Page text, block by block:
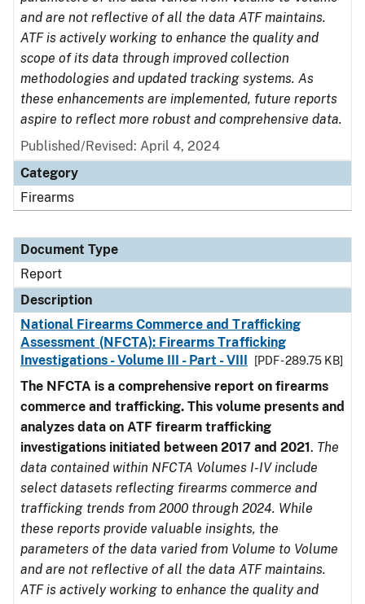
and are not reflective of all the data ATF maintains.
ATF is actively working to enhance the quality and
scope of its data through improved collection
methodologies and updated tracking systems. As
these enhancements are implemented, future reports
aspire to reflect more robust and comprehensive data.
Published/Revised: April 4, 2024
Category
Firearms
Document Type
Report
Description
National Firearms Commerce and Trafficking
Assessment (NFCTA): Firearms Trafficking
Investigations - Volume III - Part - VIII
[PDF - 289.75 KB]
The NFCTA is a comprehensive report on firearms
commerce and trafficking. This volume presents and
analyzes data on ATF firearm trafficking
investigations initiated between 2017 and 2021. The
data contained within NFCTA Volumes I-IV include
select datasets reflecting firearms commerce and
trafficking trends from 2000 through 2024. While
these reports provide valuable insights, the
parameters of the data varied from Volume to Volume
and are not reflective of all the data ATF maintains.
ATF is actively working to enhance the quality and